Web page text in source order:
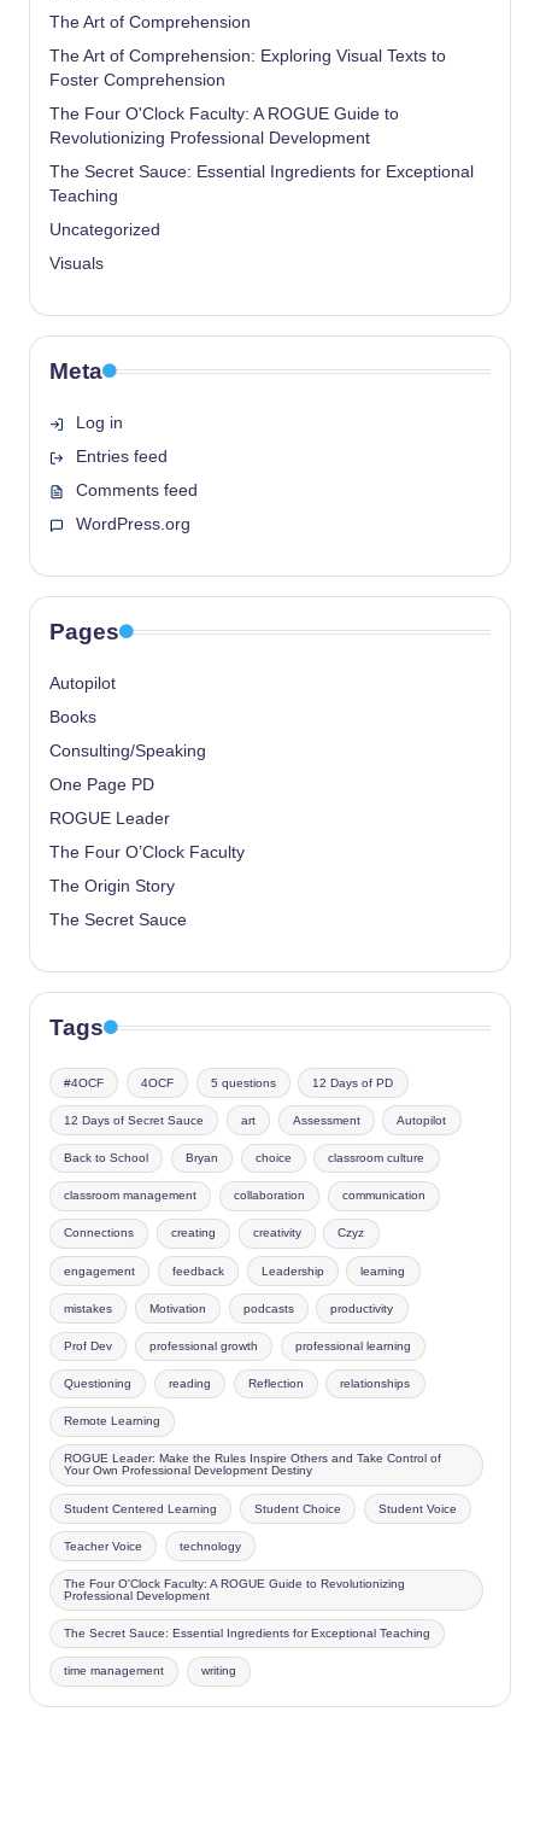
The Art of Comprehension
The Art of Comprehension: Exploring Visual Texts to
Foster Comprehension
The Four O'Clock Faculty: A ROGUE Guide to
Revolutionizing Professional Development
The Secret Sauce: Essential Ingredients for Exceptional
Teaching
Uncategorized
Visuals
Meta
Log in
Entries feed
Comments feed
WordPress.org
Pages
Autopilot
Books
Consulting/Speaking
One Page PD
ROGUE Leader
The Four O’Clock Faculty
The Origin Story
The Secret Sauce
Tags
#4OCF 4OCF 5 questions 12 Days of PD
12 Days of Secret Sauce art Assessment Autopilot
Back to School Bryan choice classroom culture
classroom management collaboration communication
Connections creating creativity Czyz
engagement feedback Leadership learning
mistakes Motivation podcasts productivity
Prof Dev professional growth professional learning
Questioning reading Reflection relationships
Remote Learning
ROGUE Leader: Make the Rules Inspire Others and Take Control of
Your Own Professional Development Destiny
Student Centered Learning Student Choice Student Voice
Teacher Voice technology
The Four O'Clock Faculty: A ROGUE Guide to Revolutionizing
Professional Development
The Secret Sauce: Essential Ingredients for Exceptional Teaching
time management writing